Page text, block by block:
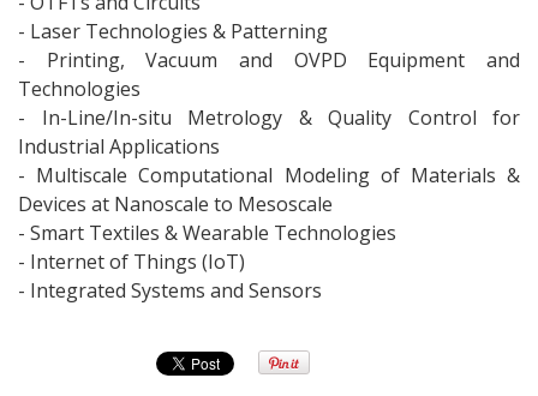
- Laser Technologies & Patterning
- Printing, Vacuum and OVPD Equipment and
Technologies
- In-Line/In-situ Metrology & Quality Control for
Industrial Applications
- Multiscale Computational Modeling of Materials &
Devices at Nanoscale to Mesoscale
- Smart Textiles & Wearable Technologies
- Internet of Things (IoT)
- Integrated Systems and Sensors